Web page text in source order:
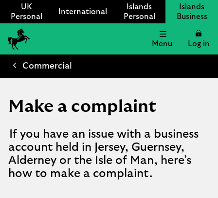
UK
Personal
International
Islands
Personal
Islands
Business
Lloyds
International
Menu Log in
Commercial
Make a complaint
If you have an issue with a business
account held in Jersey, Guernsey,
Alderney or the Isle of Man, here’s
how to make a complaint.